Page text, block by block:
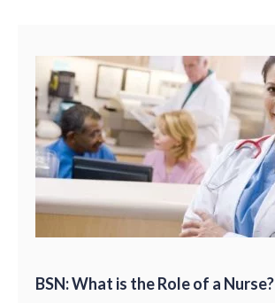
BSN: What is the Role of a Nurse?